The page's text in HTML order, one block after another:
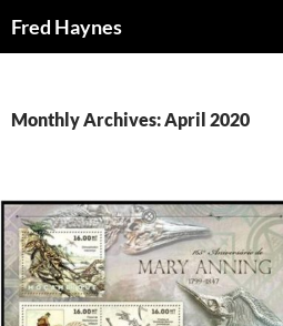
Fred Haynes
Monthly Archives: April 2020